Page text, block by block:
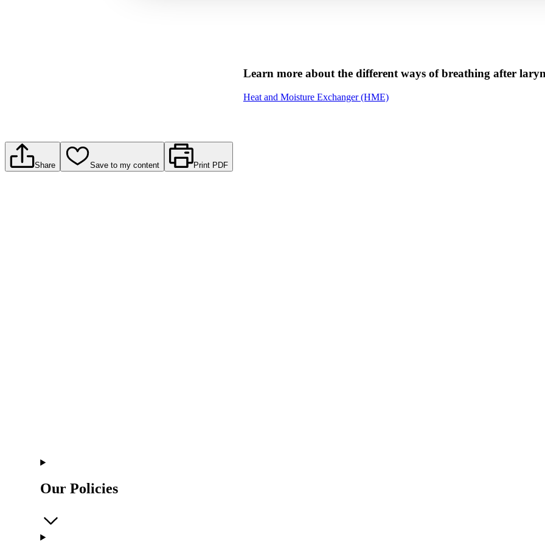
Learn more about the different ways of breathing after
Heat and Moisture Exchanger (HME)
Share Save to my content Print PDF
Our Policies